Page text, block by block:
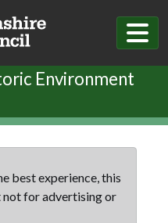
Environment
best experience, this
not for advertising or